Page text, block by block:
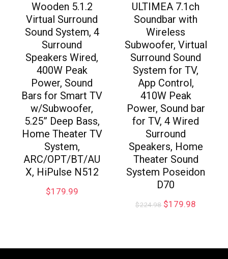
Wooden 5.1.2
Virtual Surround
Sound System, 4
Surround
Speakers Wired,
400W Peak
Power, Sound
Bars for Smart TV
w/Subwoofer,
5.25” Deep Bass,
Home Theater TV
System,
ARC/OPT/BT/AU
X, HiPulse N512
$179.99
ULTIMEA 7.1ch
Soundbar with
Wireless
Subwoofer, Virtual
Surround Sound
System for TV,
App Control,
410W Peak
Power, Sound bar
for TV, 4 Wired
Surround
Speakers, Home
Theater Sound
System Poseidon
D70
$224.98 $179.98